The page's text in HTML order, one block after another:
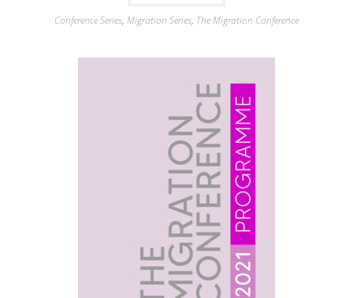
Conference Series, Migration Series, The Migration Conference